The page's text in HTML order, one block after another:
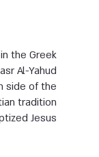
the Greek
Al-Yahud
side of the
tradition
Jesus